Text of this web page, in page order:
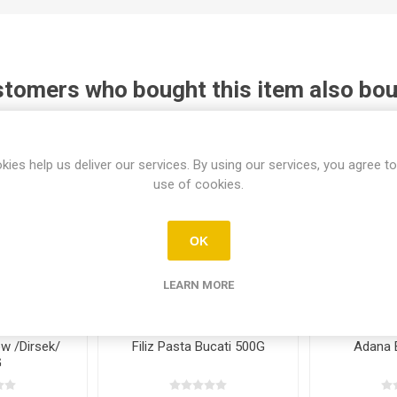
who bought this item also
/Dirsek/
Filiz Pasta Bucati 500G Adana
help us deliver our services. By using our services, you agree
use of cookies.
OK
LEARN MORE